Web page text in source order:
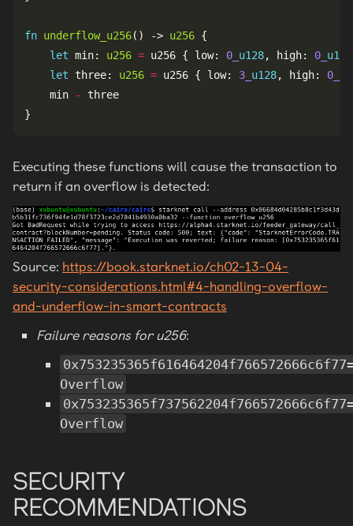
fn underflow_u256() -> u256
let min: u256 = u256 { low: 0_ u128, high: 0_ u128
let three: u256 = u256 { low: 3_ u128, high: 0_
    min
-
Executing these functions will cause the transaction to
return if an overflow is detected:
Source: https://book.starknet.io/ch02-13-04-
security-considerations.html#4-handling-overflow-
and-underflow-in-smart-contracts
Failure reasons for u256:
Overflow
Overflow
SECURITY
RECOMMENDATIONS